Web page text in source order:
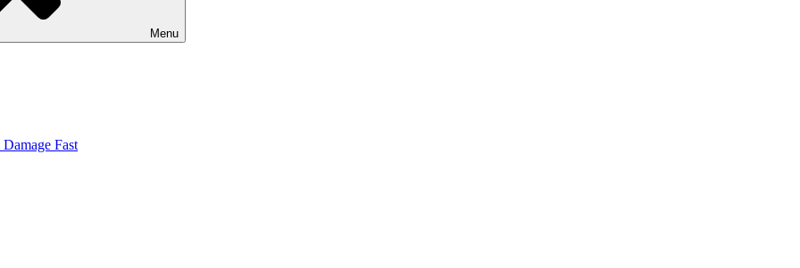
Menu
Fast